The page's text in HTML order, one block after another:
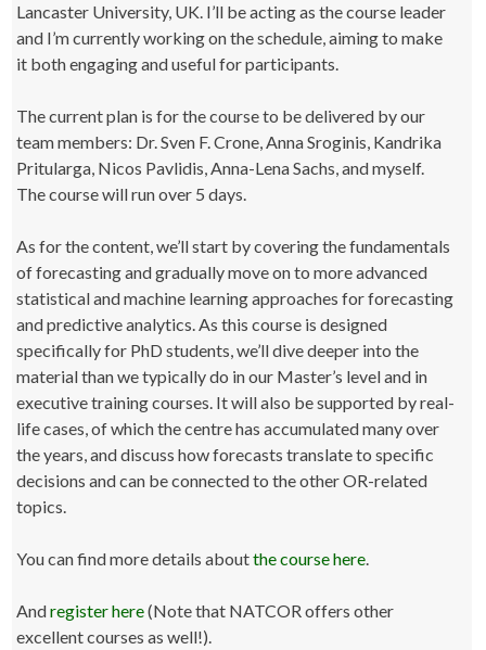
Lancaster University, UK. I’ll be acting as the course leader
and I’m currently working on the schedule, aiming to make
it both engaging and useful for participants.
The current plan is for the course to be delivered by our
team members: Dr. Sven F. Crone, Anna Sroginis, Kandrika
Pritularga, Nicos Pavlidis, Anna-Lena Sachs, and myself.
The course will run over 5 days.
As for the content, we’ll start by covering the fundamentals
of forecasting and gradually move on to more advanced
statistical and machine learning approaches for forecasting
and predictive analytics. As this course is designed
specifically for PhD students, we’ll dive deeper into the
material than we typically do in our Master’s level and in
executive training courses. It will also be supported by real-
life cases, of which the centre has accumulated many over
the years, and discuss how forecasts translate to specific
decisions and can be connected to the other OR-related
topics.
You can find more details aboutthe course here.
Andregister here(Note that NATCOR offers other
excellent courses as well!).